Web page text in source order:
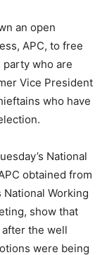
an open
APC, to free
who are
Vice President
who have
National
obtained from
Working
show that
the well
were being